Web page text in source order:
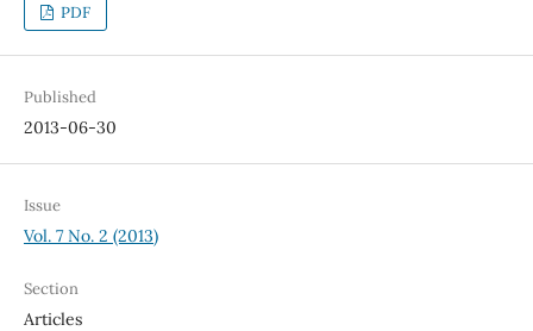
PDF
Published
2013-06-30
Issue
Vol. 7 No. 2 (2013)
Section
Articles